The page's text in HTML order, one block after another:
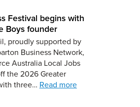
Festival begins with
Boys founder
proudly supported by
Business Network,
Australia Local Jobs
the 2026 Greater
three… Read more